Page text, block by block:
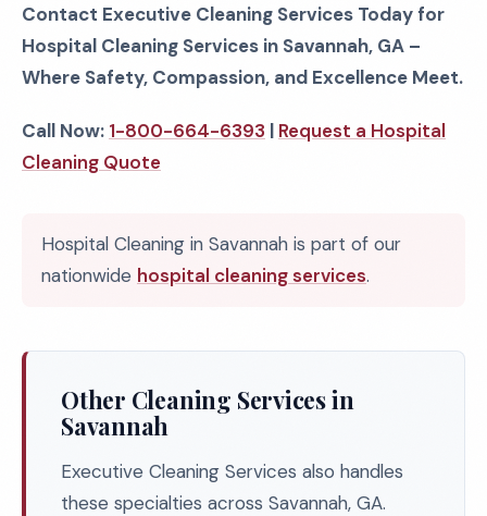
Contact Executive Cleaning Services Today for
Hospital Cleaning Services in Savannah, GA –
Where Safety, Compassion, and Excellence Meet.
Call Now: 1-800-664-6393 | Request a Hospital
Cleaning Quote
Hospital Cleaning in Savannah is part of our
nationwide hospital cleaning services.
Other Cleaning Services in
Savannah
Executive Cleaning Services also handles
these specialties across Savannah, GA.